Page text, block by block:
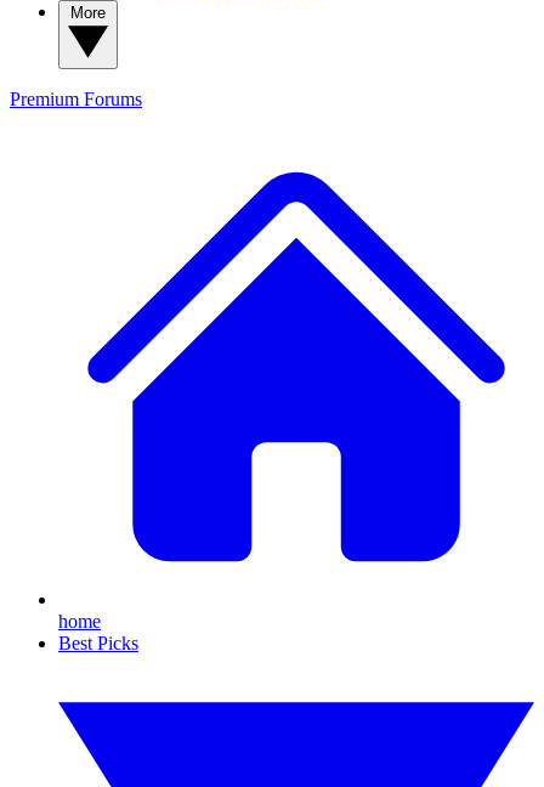
Premium Forums
home
Best Picks